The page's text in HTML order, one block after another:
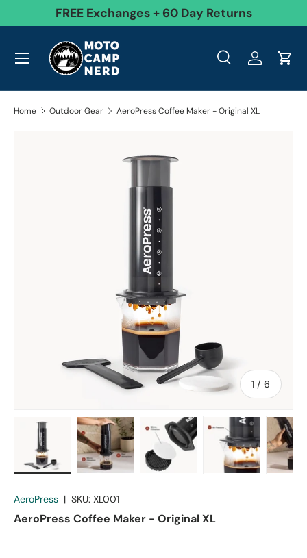
Skip to content
FREE Exchanges + 60 Day Returns
Search
Product type
SearchLog inCart
Menu
Home Outdoor Gear AeroPress Coffee Maker - Original XL
1 / of
6
AeroPress | SKU: XL001
AeroPress Coffee Maker - Original XL